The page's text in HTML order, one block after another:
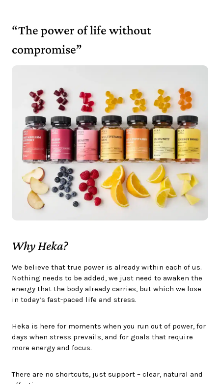
“The power of life without
compromise”
Why Heka?
We believe that true power is already within each of us.
Nothing needs to be added, we just need to awaken the
energy that the body already carries, but which we lose
in today’s fast-paced life and stress.
Heka is here for moments when you run out of power, for
days when stress prevails, and for goals that require
more energy and focus.
There are no shortcuts, just support – clear, natural and